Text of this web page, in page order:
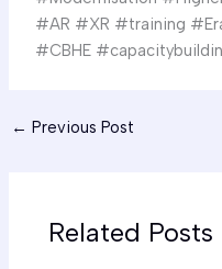
#AR #XR #training
#CBHE
← Previous Post
Related Posts